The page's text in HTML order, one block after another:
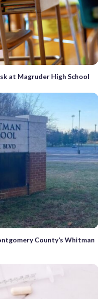
at Magruder High School
County’s Whitman